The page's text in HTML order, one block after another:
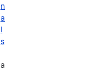
n
a
l
s
a